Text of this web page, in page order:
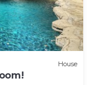
House